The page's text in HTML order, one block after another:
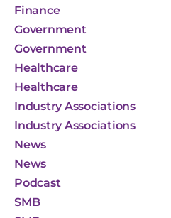
Finance
Government
Government
Healthcare
Healthcare
Industry Associations
Industry Associations
News
News
Podcast
SMB